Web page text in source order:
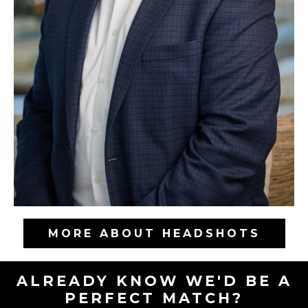
MORE ABOUT HEADSHOTS
ALREADY KNOW WE'D BE A
PERFECT MATCH?